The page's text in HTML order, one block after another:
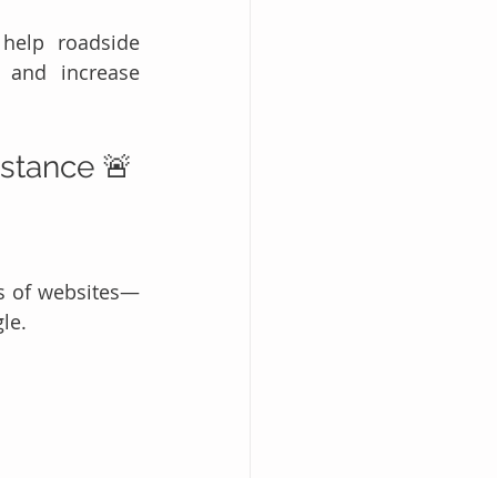
roadside
increase
🚨
of websites—